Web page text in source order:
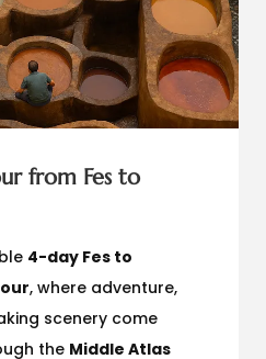
from Fes to
4-day Fes to
, where adventure,
scenery come
the Middle Atlas